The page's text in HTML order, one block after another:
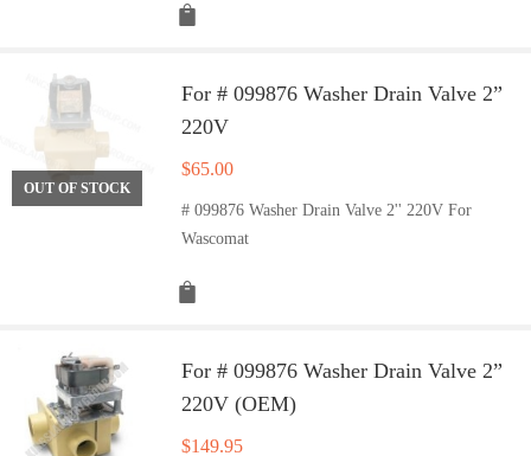
OUT OF STOCK
For # 099876 Washer Drain Valve 2”
220V
$65.00
# 099876 Washer Drain Valve 2'' 220V For
Wascomat
For # 099876 Washer Drain Valve 2”
220V (OEM)
$149.95